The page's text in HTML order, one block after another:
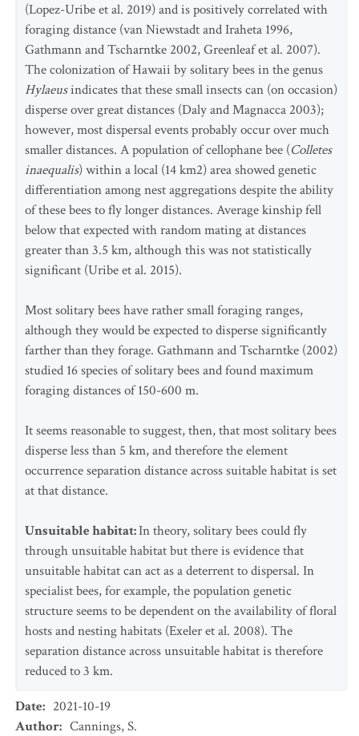
(Lopez-Uribe et al. 2019) and is positively correlated with
foraging distance (van Niewstadt and Iraheta 1996,
Gathmann and Tscharntke 2002, Greenleaf et al. 2007).
The colonization of Hawaii by solitary bees in the genus
Hylaeusindicates that these small insects can (on occasion)
disperse over great distances (Daly and Magnacca 2003);
however, most dispersal events probably occur over much
smaller distances. A population of cellophane bee (Colletes
inaequalis) within a local (14 km2) area showed genetic
differentiation among nest aggregations despite the ability
of these bees to fly longer distances. Average kinship fell
below that expected with random mating at distances
greater than 3.5 km, although this was not statistically
significant (Uribe et al. 2015).
Most solitary bees have rather small foraging ranges,
although they would be expected to disperse significantly
farther than they forage. Gathmann and Tscharntke (2002)
studied 16 species of solitary bees and found maximum
foraging distances of 150-600 m.
It seems reasonable to suggest, then, that most solitary bees
disperse less than 5 km, and therefore the element
occurrence separation distance across suitable habitat is set
at that distance.
Unsuitable habitat:In theory, solitary bees could fly
through unsuitable habitat but there is evidence that
unsuitable habitat can act as a deterrent to dispersal. In
specialist bees, for example, the population genetic
structure seems to be dependent on the availability of floral
hosts and nesting habitats (Exeler et al. 2008). The
separation distance across unsuitable habitat is therefore
reduced to 3 km.
Date: 2021-10-19
Author: Cannings, S.